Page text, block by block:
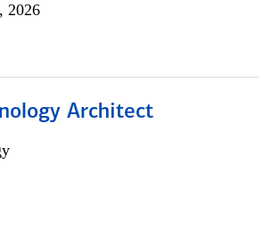
2026
Architect